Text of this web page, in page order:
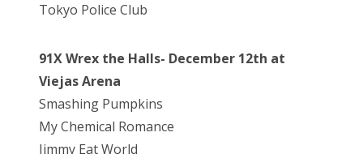
Tokyo Police Club
91X Wrex the Halls- December 12th at
Viejas Arena
Smashing Pumpkins
My Chemical Romance
Jimmy Eat World